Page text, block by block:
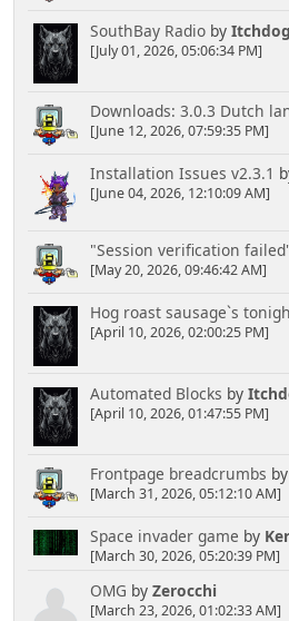
SouthBay Radioby Itchdog
[July 01, 2026, 05:06:34 PM]
Downloads: 3.0.3 Dutch
[June 12, 2026, 07:59:35 PM]
Installation Issues v2.3.1
[June 04, 2026, 12:10:09 AM]
"Session verification
[May 20, 2026, 09:46:42 AM]
Hog roast sausage`s
[April 10, 2026, 02:00:25 PM]
Automated Blocks by
[April 10, 2026, 01:47:55 PM]
Frontpage breadcrumbs by
[March 31, 2026, 05:12:10 AM]
Space invader game by
[March 30, 2026, 05:20:39 PM]
OMG by Zerocchi
[March 23, 2026, 01:02:33 AM]